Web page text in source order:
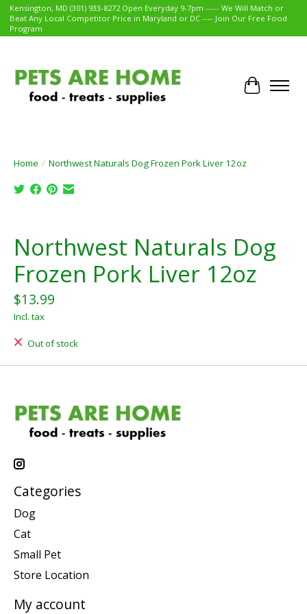
Kensington, MD (301) 933-8272 Open Everyday 9-7pm ----- We Will Match or
Beat Any Local Competitor Price in Maryland or DC ---- Join Our Free Food
Program
Cart
Home / Northwest Naturals Dog Frozen Pork Liver 12oz
Northwest Naturals Dog
Frozen Pork Liver 12oz
$13.99
Incl. tax
Out of stock
Categories
Dog
Cat
Small Pet
Store Location
My account